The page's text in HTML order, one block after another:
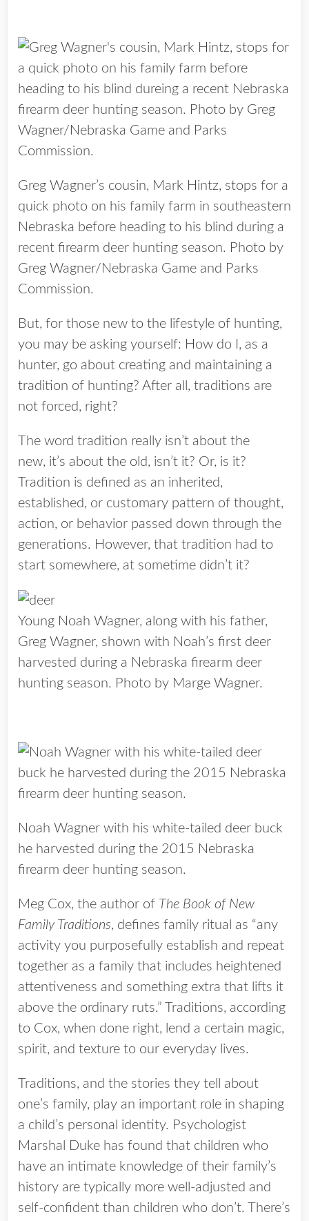
Greg Wagner’s cousin, Mark Hintz, stops for a
quick photo on his family farm in southeastern
Nebraska before heading to his blind during a
recent firearm deer hunting season. Photo by
Greg Wagner/Nebraska Game and Parks
Commission.
But, for those new to the lifestyle of hunting,
you may be asking yourself: How do I, as a
hunter, go about creating and maintaining a
tradition of hunting? After all, traditions are
not forced, right?
The word tradition really isn’t about the
new, it’s about the old, isn’t it? Or, is it?
Tradition is defined as an inherited,
established, or customary pattern of thought,
action, or behavior passed down through the
generations. However, that tradition had to
start somewhere, at sometime didn’t it?
Young Noah Wagner, along with his father,
Greg Wagner, shown with Noah’s first deer
harvested during a Nebraska firearm deer
hunting season. Photo by Marge Wagner.
Noah Wagner with his white-tailed deer buck
he harvested during the 2015 Nebraska
firearm deer hunting season.
Meg Cox, the author of The Book of New
Family Traditions, defines family ritual as “any
activity you purposefully establish and repeat
together as a family that includes heightened
attentiveness and something extra that lifts it
above the ordinary ruts.” Traditions, according
to Cox, when done right, lend a certain magic,
spirit, and texture to our everyday lives.
Traditions, and the stories they tell about
one’s family, play an important role in shaping
a child’s personal identity. Psychologist
Marshal Duke has found that children who
have an intimate knowledge of their family’s
history are typically more well-adjusted and
self-confident than children who don’t. There’s